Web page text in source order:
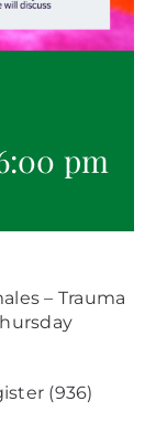
pm
– Trauma
(936)